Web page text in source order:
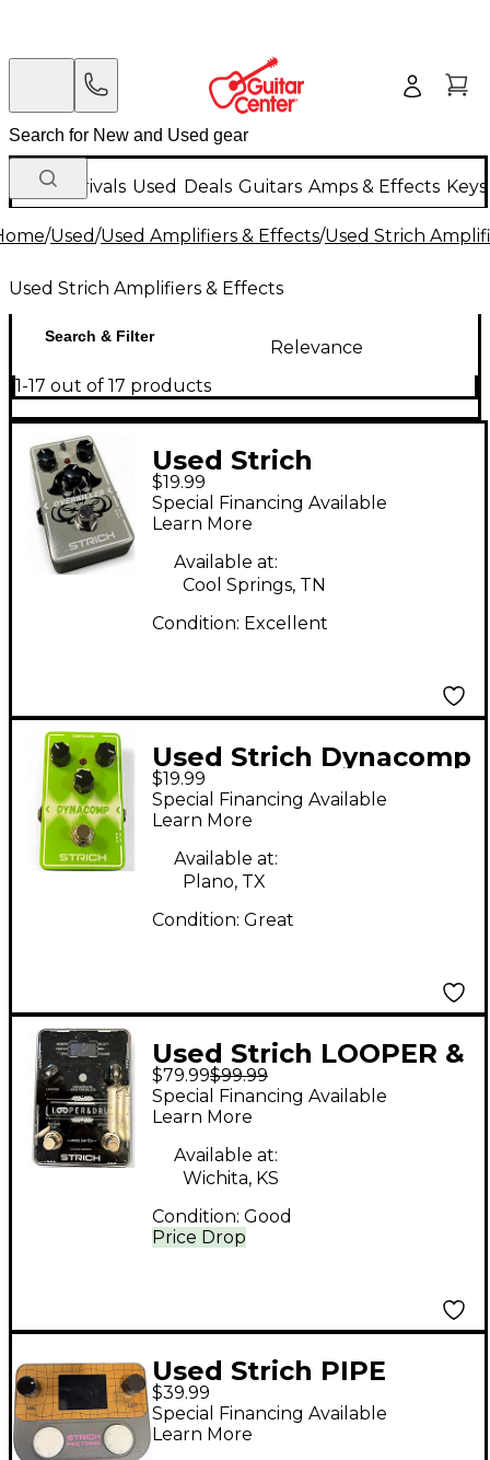
New Arrivals Used Deals Guitars Amps & Effects
/Used/Used Amplifiers & Effects/Used Strich
Used Strich Amplifiers & Effects
Search & Filter
Relevance
1-17 out of 17 products
Used Strich
OVERKILLER Effect
Pedal
$19.99
Special Financing Available
Learn More
Available at:
Cool Springs, TN
Condition: Excellent
Used Strich Dynacomp
Effect Pedal
$19.99
Special Financing Available
Learn More
Available at:
Plano, TX
Condition: Great
Used Strich LOOPER &
DRUM Pedal
$79.99$99.99
Price Drop
Special Financing Available
Learn More
Available at:
Wichita, KS
Condition: Good
Used Strich PIPE
TONES Effect Pedal
$39.99
Special Financing Available
Learn More